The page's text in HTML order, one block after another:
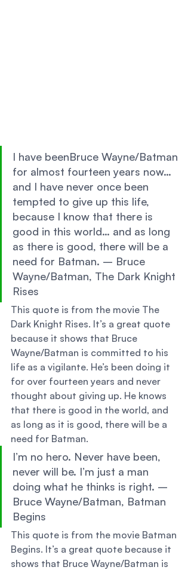
I have beenBruce Wayne/Batman
for almost fourteen years now…
and I have never once been
tempted to give up this life,
because I know that there is
good in this world… and as long
as there is good, there will be a
need for Batman. – Bruce
Wayne/Batman, The Dark Knight
Rises
This quote is from the movie The
Dark Knight Rises. It’s a great quote
because it shows that Bruce
Wayne/Batman is committed to his
life as a vigilante. He’s been doing it
for over fourteen years and never
thought about giving up. He knows
that there is good in the world, and
as long as it is good, there will be a
need for Batman.
I’m no hero. Never have been,
never will be. I’m just a man
doing what he thinks is right. –
Bruce Wayne/Batman, Batman
Begins
This quote is from the movie Batman
Begins. It’s a great quote because it
shows that Bruce Wayne/Batman is